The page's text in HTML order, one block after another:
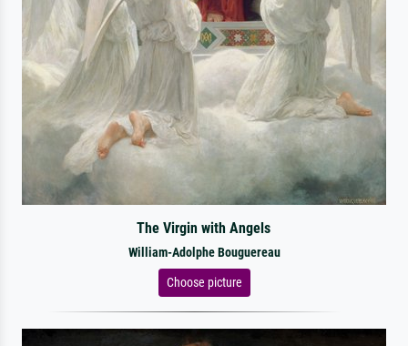
The Virgin with Angels
William-Adolphe Bouguereau
Choose picture